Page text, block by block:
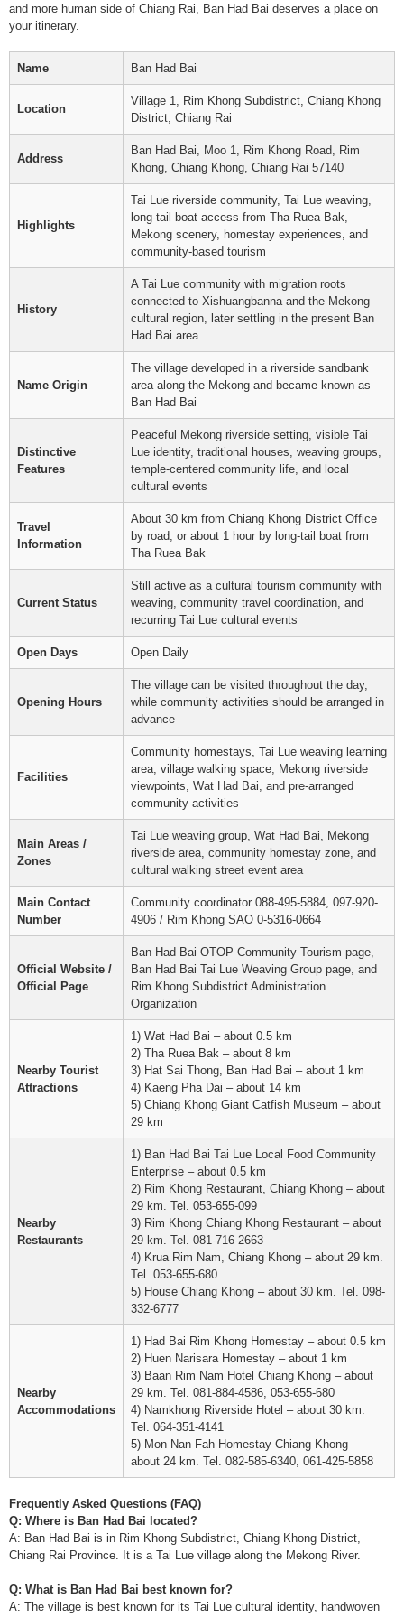
and more human side of Chiang Rai, Ban Had Bai deserves a place on
your itinerary.
Name Ban Had Bai
Location
Village 1, Rim Khong Subdistrict, Chiang Khong
District, Chiang Rai
Address
Ban Had Bai, Moo 1, Rim Khong Road, Rim
Khong, Chiang Khong, Chiang Rai 57140
Highlights
Tai Lue riverside community, Tai Lue weaving,
long-tail boat access from Tha Ruea Bak,
Mekong scenery, homestay experiences, and
community-based tourism
History
A Tai Lue community with migration roots
connected to Xishuangbanna and the Mekong
cultural region, later settling in the present Ban
Had Bai area
Name Origin
The village developed in a riverside sandbank
area along the Mekong and became known as
Ban Had Bai
Distinctive
Features
Peaceful Mekong riverside setting, visible Tai
Lue identity, traditional houses, weaving groups,
temple-centered community life, and local
cultural events
Travel
Information
About 30 km from Chiang Khong District Office
by road, or about 1 hour by long-tail boat from
Tha Ruea Bak
Current Status
Still active as a cultural tourism community with
weaving, community travel coordination, and
recurring Tai Lue cultural events
Open Days Open Daily
Opening Hours
The village can be visited throughout the day,
while community activities should be arranged in
advance
Facilities
Community homestays, Tai Lue weaving learning
area, village walking space, Mekong riverside
viewpoints, Wat Had Bai, and pre-arranged
community activities
Main Areas /
Zones
Tai Lue weaving group, Wat Had Bai, Mekong
riverside area, community homestay zone, and
cultural walking street event area
Main Contact
Number
Community coordinator 088-495-5884, 097-920-
4906 / Rim Khong SAO 0-5316-0664
Official Website /
Official Page
Ban Had Bai OTOP Community Tourism page,
Ban Had Bai Tai Lue Weaving Group page, and
Rim Khong Subdistrict Administration
Organization
Nearby Tourist
Attractions
1) Wat Had Bai – about 0.5 km
2) Tha Ruea Bak – about 8 km
3) Hat Sai Thong, Ban Had Bai – about 1 km
4) Kaeng Pha Dai – about 14 km
5) Chiang Khong Giant Catfish Museum – about
29 km
Nearby
Restaurants
1) Ban Had Bai Tai Lue Local Food Community
Enterprise – about 0.5 km
2) Rim Khong Restaurant, Chiang Khong – about
29 km. Tel. 053-655-099
3) Rim Khong Chiang Khong Restaurant – about
29 km. Tel. 081-716-2663
4) Krua Rim Nam, Chiang Khong – about 29 km.
Tel. 053-655-680
5) House Chiang Khong – about 30 km. Tel. 098-
332-6777
Nearby
Accommodations
1) Had Bai Rim Khong Homestay – about 0.5 km
2) Huen Narisara Homestay – about 1 km
3) Baan Rim Nam Hotel Chiang Khong – about
29 km. Tel. 081-884-4586, 053-655-680
4) Namkhong Riverside Hotel – about 30 km.
Tel. 064-351-4141
5) Mon Nan Fah Homestay Chiang Khong –
about 24 km. Tel. 082-585-6340, 061-425-5858
Frequently Asked Questions (FAQ)
Q: Where is Ban Had Bai located?
A: Ban Had Bai is in Rim Khong Subdistrict, Chiang Khong District,
Chiang Rai Province. It is a Tai Lue village along the Mekong River.
Q: What is Ban Had Bai best known for?
A: The village is best known for its Tai Lue cultural identity, handwoven